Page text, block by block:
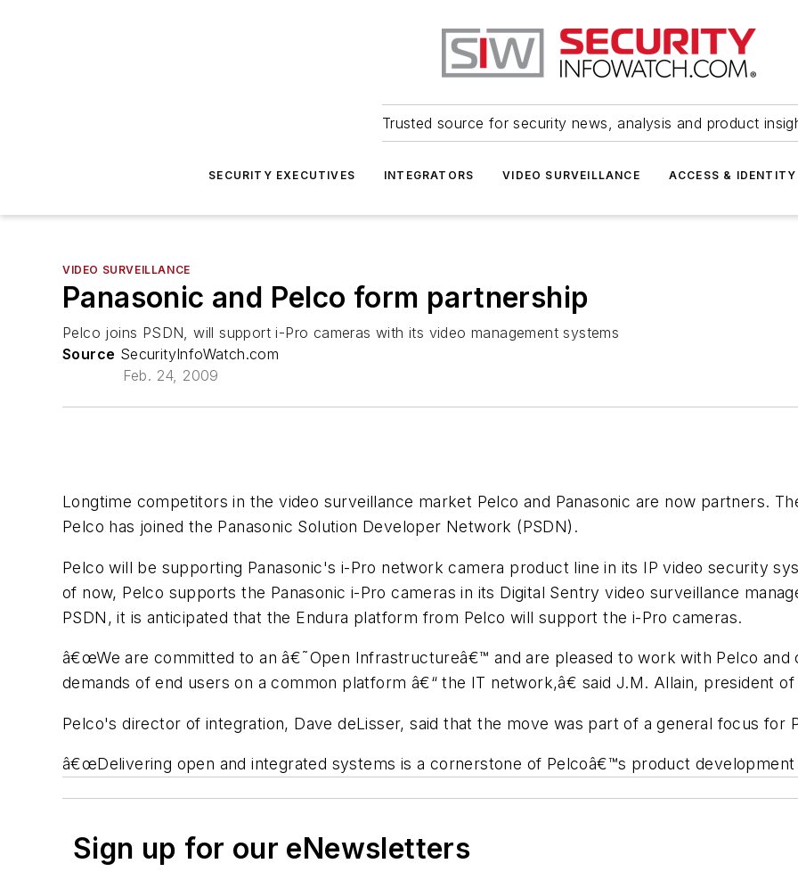
Trusted source for security news, analysis and product
SECURITY EXECUTIVES INTEGRATORS VIDEO SURVEILLANCE ACCESS & IDENTITY
VIDEO SURVEILLANCE
Panasonic and Pelco form partnership
Pelco joins PSDN, will support i-Pro cameras with its video management systems
Source SecurityInfoWatch.com
Feb. 24, 2009
Longtime competitors in the video surveillance market Pelco and Panasonic are now partners.
Pelco has joined the Panasonic Solution Developer Network (PSDN).
Pelco will be supporting Panasonic's i-Pro network camera product line in its IP video security
of now, Pelco supports the Panasonic i-Pro cameras in its Digital Sentry video surveillance
PSDN, it is anticipated that the Endura platform from Pelco will support the i-Pro cameras.
â€œWe are committed to an â€˜Open Infrastructureâ€™ and are pleased to work with Pelco
demands of end users on a common platform â€“ the IT network,â€ said J.M. Allain, president
Pelco's director of integration, Dave deLisser, said that the move was part of a general focus for
â€œDelivering open and integrated systems is a cornerstone of Pelcoâ€™s product development
Sign up for our eNewsletters